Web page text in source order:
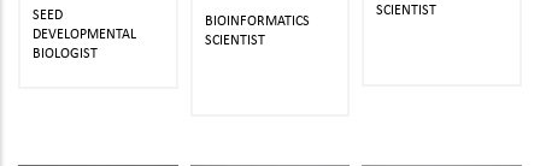
SEED
DEVELOPMENTAL
BIOLOGIST
BIOINFORMATICS
SCIENTIST
SCIENTIST